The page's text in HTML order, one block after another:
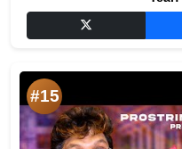
#15